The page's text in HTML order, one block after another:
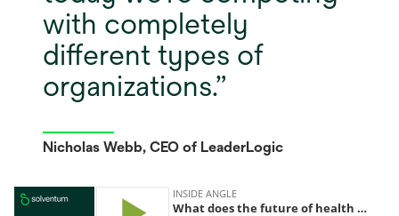
with completely
different types of
organizations.
Nicholas Webb, CEO of LeaderLogic